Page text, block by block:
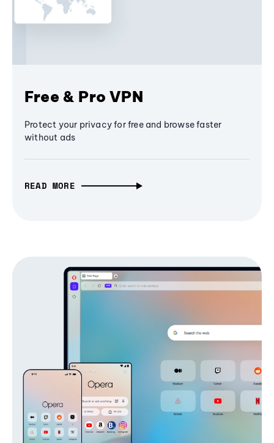
Free & Pro VPN
Protect your privacy for free and browse faster
without ads
READ MORE